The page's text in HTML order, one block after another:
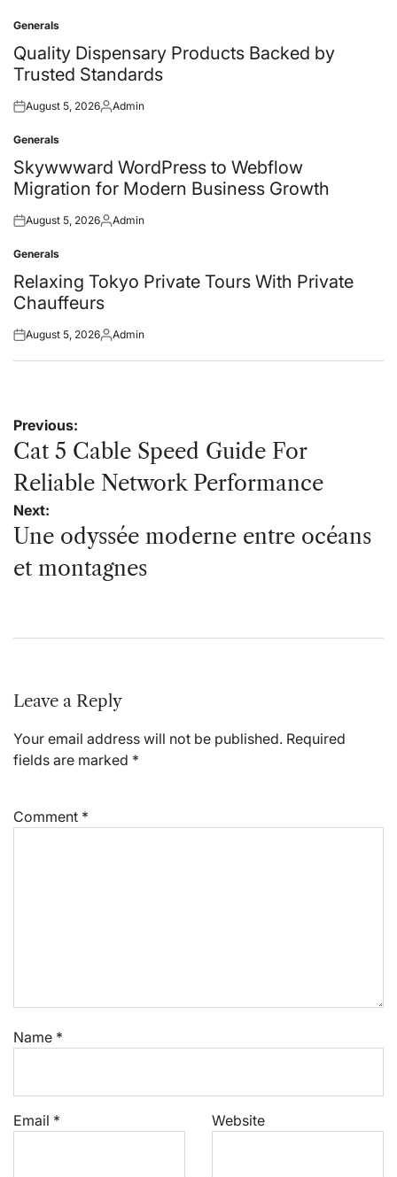
Posted
in
Generals
Quality Dispensary Products Backed by
Trusted Standards
Posted
August 5, 2026Posted
Admin
Posted
in
Generals
Skywwward WordPress to Webflow
Migration for Modern Business Growth
Posted
August 5, 2026Posted
Admin
Posted
in
Generals
Relaxing Tokyo Private Tours With Private
Chauffeurs
Posted
August 5, 2026Posted
Admin
Post
navigation
Previous:
Cat 5 Cable Speed Guide For
Reliable Network Performance
Next:
Une odyssée moderne entre océans
et montagnes
Leave a Reply
Your email address will not be published. Required
fields are marked *
Comment *
Name *
Email * Website